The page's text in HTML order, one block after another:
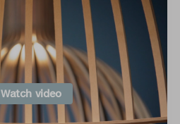
Watch video